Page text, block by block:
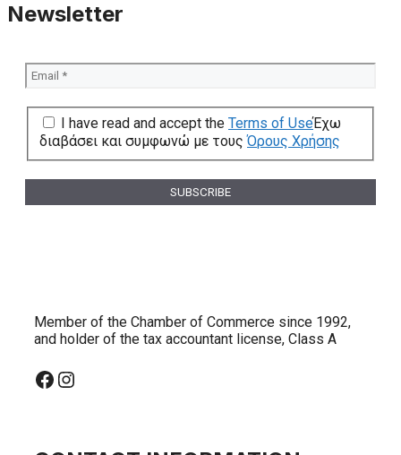
Newsletter
I have read and accept the Terms of UseΈχω
διαβάσει και συμφωνώ με τουςΌρους Χρήσης
Member of the Chamber of Commerce since 1992,
and holder of the tax accountant license, Class A
Facebook
Instagram